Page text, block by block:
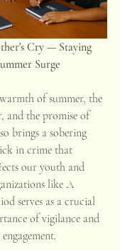
Cry — Staying
Surge
of summer, the
and the promise of
brings a sobering
in crime that
our youth and
like A
serves as a crucial
of vigilance and